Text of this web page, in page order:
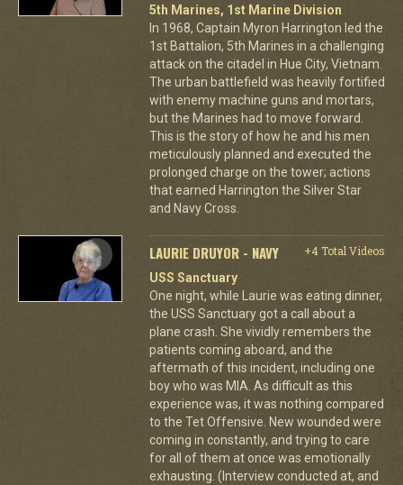
5th Marines, 1st Marine Division
In 1968, Captain Myron Harrington led the
1st Battalion, 5th Marines in a challenging
attack on the citadel in Hue City, Vietnam.
The urban battlefield was heavily fortified
with enemy machine guns and mortars,
but the Marines had to move forward.
This is the story of how he and his men
meticulously planned and executed the
prolonged charge on the tower; actions
that earned Harrington the Silver Star
and Navy Cross.
LAURIE DRUYOR - NAVY
+4 Total Videos
USS Sanctuary
One night, while Laurie was eating dinner,
the USS Sanctuary got a call about a
plane crash. She vividly remembers the
patients coming aboard, and the
aftermath of this incident, including one
boy who was MIA. As difficult as this
experience was, it was nothing compared
to the Tet Offensive. New wounded were
coming in constantly, and trying to care
for all of them at once was emotionally
exhausting. (Interview conducted at, and